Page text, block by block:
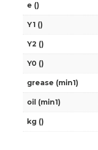
e ()
Y1 ()
Y2 ()
Y0 ()
grease (min1)
oil (min1)
kg ()